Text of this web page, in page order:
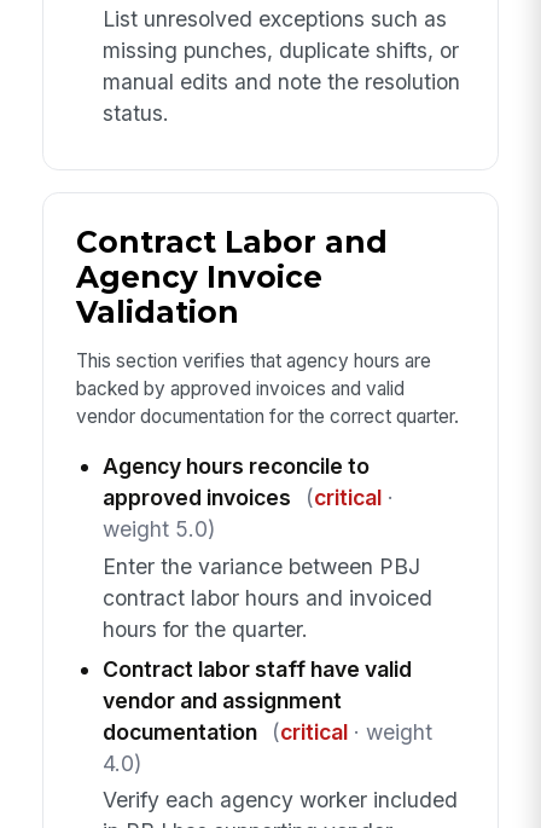
List unresolved exceptions such as
missing punches, duplicate shifts, or
manual edits and note the resolution
status.
Contract Labor and
Agency Invoice
Validation
This section verifies that agency hours are
backed by approved invoices and valid
vendor documentation for the correct quarter.
Agency hours reconcile to
approved invoices
(critical·
weight 5.0)
Enter the variance between PBJ
contract labor hours and invoiced
hours for the quarter.
Contract labor staff have valid
vendor and assignment
documentation
(critical· weight
4.0)
Verify each agency worker included